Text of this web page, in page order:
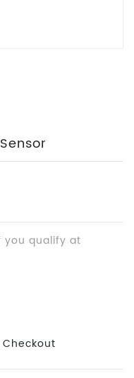
you qualify at